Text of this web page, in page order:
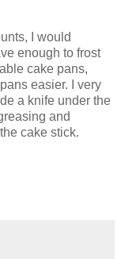
I would
enough to frost
cake pans,
easier. I very
a knife under the
and
cake stick.